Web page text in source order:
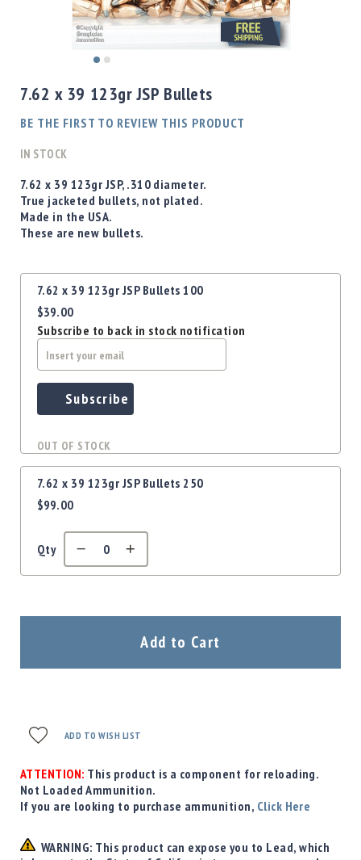
Shotgun
Bullets
Handgun
Rifle
Bullets
Powder
/
Primers
Primers
Equipment
Equipment
Precision
Used
Equipment
Accessories
MRH
Optics
Mounts
Swag
to
the
beginning
gallery
7.62 x 39 123gr JSP Bullets
BE THE FIRST TO REVIEW THIS PRODUCT
IN STOCK
7.62 x 39 123gr JSP, .310 diameter.
True jacketed bullets, not plated.
Made in the USA.
These are new bullets.
Grouped
product
items
7.62 x 39 123gr JSP Bullets 100
$39.00
Subscribe to back in stock notification
Subscribe
OUT OF STOCK
7.62 x 39 123gr JSP Bullets 250
$99.00
Qty
Add to Cart
ADD TO WISH LIST
ATTENTION: This product is a component for reloading.
Not Loaded Ammunition.
If you are looking to purchase ammunition, Click Here
WARNING: This product can expose you to Lead, which